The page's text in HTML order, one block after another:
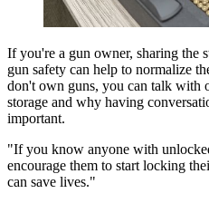
If you're a gun owner, sharing the
gun safety can help to normalize
don't own guns, you can talk with
storage and why having
important.
"If you know anyone with
encourage them to start locking
can save lives."